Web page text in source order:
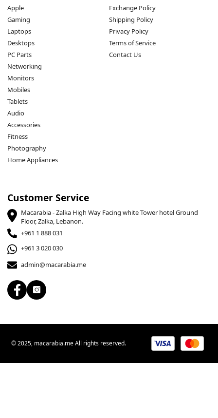
Apple
Gaming
Laptops
Desktops
PC Parts
Networking
Monitors
Mobiles
Tablets
Audio
Accessories
Fitness
Photography
Home Appliances
Exchange Policy
Shipping Policy
Privacy Policy
Terms of Service
Contact Us
Customer Service
Macarabia - Zalka High Way Facing white Tower hotel Ground
Floor, Zalka, Lebanon.
+961 1 888 031
+961 3 020 030
admin@macarabia.me
© 2025, macarabia.me All rights reserved.